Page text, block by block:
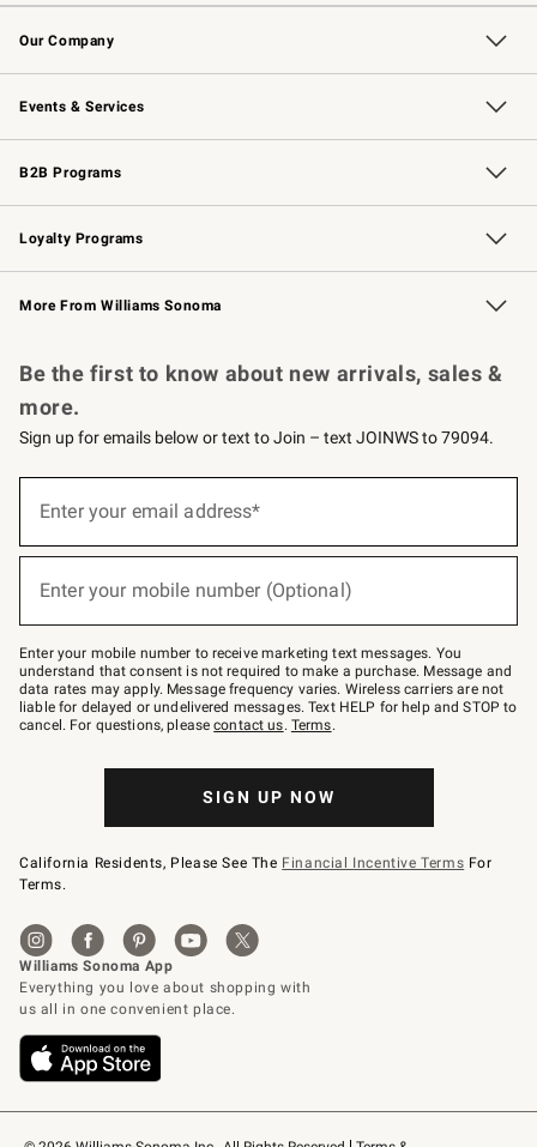
Contact Us Track Your Order
Returns & Exchanges Shipping Information
Email Preferences
Site Feedback
Our Company
Our Story Williams-Sonoma Inc.
Careers
Store Locator
Events & Services
Wedding & Gift Registry Free Design Services
Events Knife Sharpening
Gift Cards
B2B Programs
B2B Overview Contract
Trade Professional Chefs
Corporate Gifting
Loyalty Programs
Williams Sonoma Credit Card Key Rewards
Williams Sonoma Reserve
More From Williams Sonoma
Be the first to know about new arrivals, sales &
more.
Sign up for emails below or text to Join – text JOINWS to 79094.
below
Join
–
text
JOINWS
to
79094.
Enter your email address*
Enter your mobile number (Optional)
Enter your mobile number to receive marketing text messages. You
understand that consent is not required to make a purchase. Message and
data rates may apply. Message frequency varies. Wireless carriers are not
liable for delayed or undelivered messages. Text HELP for help and STOP to
cancel. For questions, pleasecontact us. Terms.
SIGN UP NOW
California Residents, Please See The Financial Incentive Terms For
Terms.